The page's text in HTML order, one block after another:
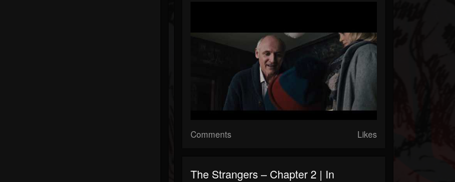
Comments Likes
The Strangers – Chapter 2 | In